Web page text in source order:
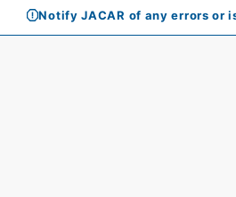
Notify JACAR of any errors or